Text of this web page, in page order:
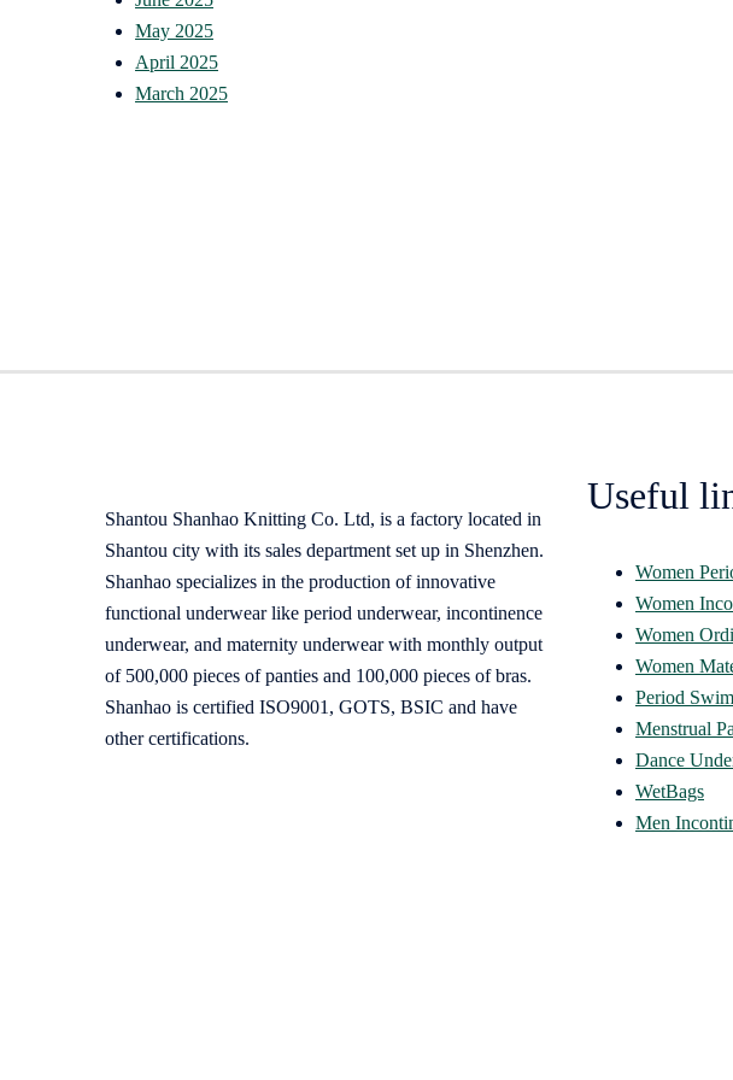
May 2025
April 2025
March 2025
Shantou Shanhao Knitting Co. Ltd, is a factory located in
Shantou city with its sales department set up in Shenzhen.
Shanhao specializes in the production of innovative
functional underwear like period underwear, incontinence
underwear, and maternity underwear with monthly output
of 500,000 pieces of panties and 100,000 pieces of bras.
Shanhao is certified ISO9001, GOTS, BSIC and have
other certifications.
Useful
Women
Women
Women
Women
Period
Menstrual
Dance
WetBags
Men